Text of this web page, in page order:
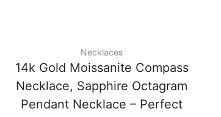
Necklaces
14k Gold Moissanite Compass
Necklace, Sapphire Octagram
Pendant Necklace – Perfect